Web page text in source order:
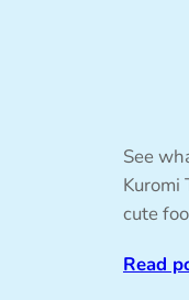
See
Kuromi
cute
Read